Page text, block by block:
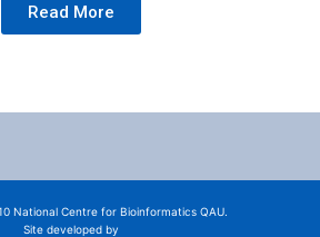
Read More
National Centre for Bioinformatics QAU.
Site developed by